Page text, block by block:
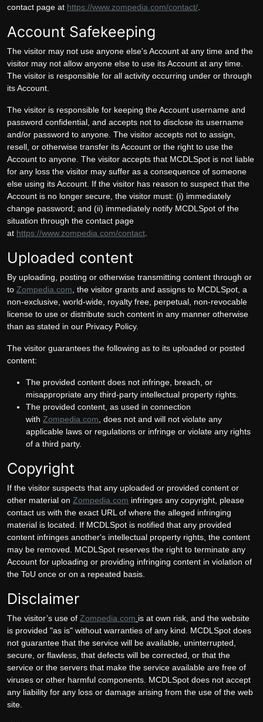
contact page at https://www.zompedia.com/contact/
Account Safekeeping
The visitor may not use anyone else's Account at any time and the
visitor may not allow anyone else to use its Account at any time.
The visitor is responsible for all activity occurring under or through
its Account.
The visitor is responsible for keeping the Account username and
password confidential, and accepts not to disclose its username
and/or password to anyone. The visitor accepts not to assign,
resell, or otherwise transfer its Account or the right to use the
Account to anyone. The visitor accepts that MCDLSpot is not liable
for any loss the visitor may suffer as a consequence of someone
else using its Account. If the visitor has reason to suspect that the
Account is no longer secure, the visitor must: (i) immediately
change password; and (ii) immediately notify MCDLSpot of the
situation through the contact page
at https://www.zompedia.com/contact
Uploaded content
By uploading, posting or otherwise transmitting content through or
to Zompedia.com , the visitor grants and assigns to MCDLSpot, a
non-exclusive, world-wide, royalty free, perpetual, non-revocable
license to use or distribute such content in any manner otherwise
than as stated in our Privacy Policy.
The visitor guarantees the following as to its uploaded or posted
content:
The provided content does not infringe, breach, or
misappropriate any third-party intellectual property rights.
The provided content, as used in connection
with Zompedia.com , does not and will not violate any
applicable laws or regulations or infringe or violate any rights
of a third party.
Copyright
If the visitor suspects that any uploaded or provided content or
other material on Zompedia.com infringes any copyright, please
contact us with the exact URL of where the alleged infringing
material is located. If MCDLSpot is notified that any provided
content infringes another's intellectual property rights, the content
may be removed. MCDLSpot reserves the right to terminate any
Account for uploading or providing infringing content in violation of
the ToU once or on a repeated basis.
Disclaimer
The visitor’s use of Zompedia.com is at own risk, and the website
is provided "as is" without warranties of any kind. MCDLSpot does
not guarantee that the service will be available, uninterrupted,
secure, or flawless, that defects will be corrected, or that the
service or the servers that make the service available are free of
viruses or other harmful components. MCDLSpot does not accept
any liability for any loss or damage arising from the use of the web
site.